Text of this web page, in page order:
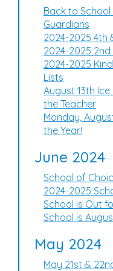
Back to
Guardians
2024-2025 4th
2024-2025
2024-2025
Lists
August 13th
the Teacher
Monday,
the Year!
June 2024
School of
2024-2025
School is Out
School is
May 2024
May 21st &